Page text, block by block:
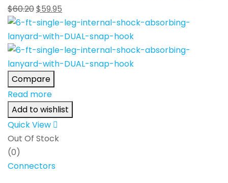
$60.20$59.95
Compare
Read more
Add to wishlist
Quick View
Out Of Stock
(0)
Connectors